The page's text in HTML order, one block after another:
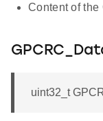
Content of the
uint32_t